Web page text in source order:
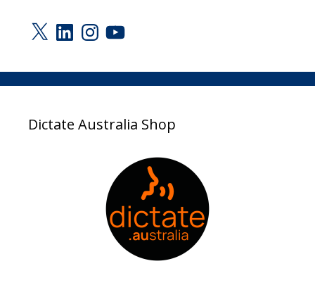
X LinkedInInstagram
YouTube
Dictate Australia Shop